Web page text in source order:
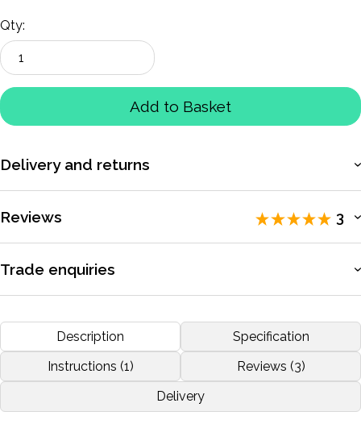
Qty:
Add to Basket
Delivery and returns
Reviews 3
RALLY
by STAMATIS ATHANASOULAS Nov 2019
More reviews
Trade enquiries
purchasing, and dedicated support.
More information
Description
Specification
Instructions (1)
Reviews (3)
Delivery